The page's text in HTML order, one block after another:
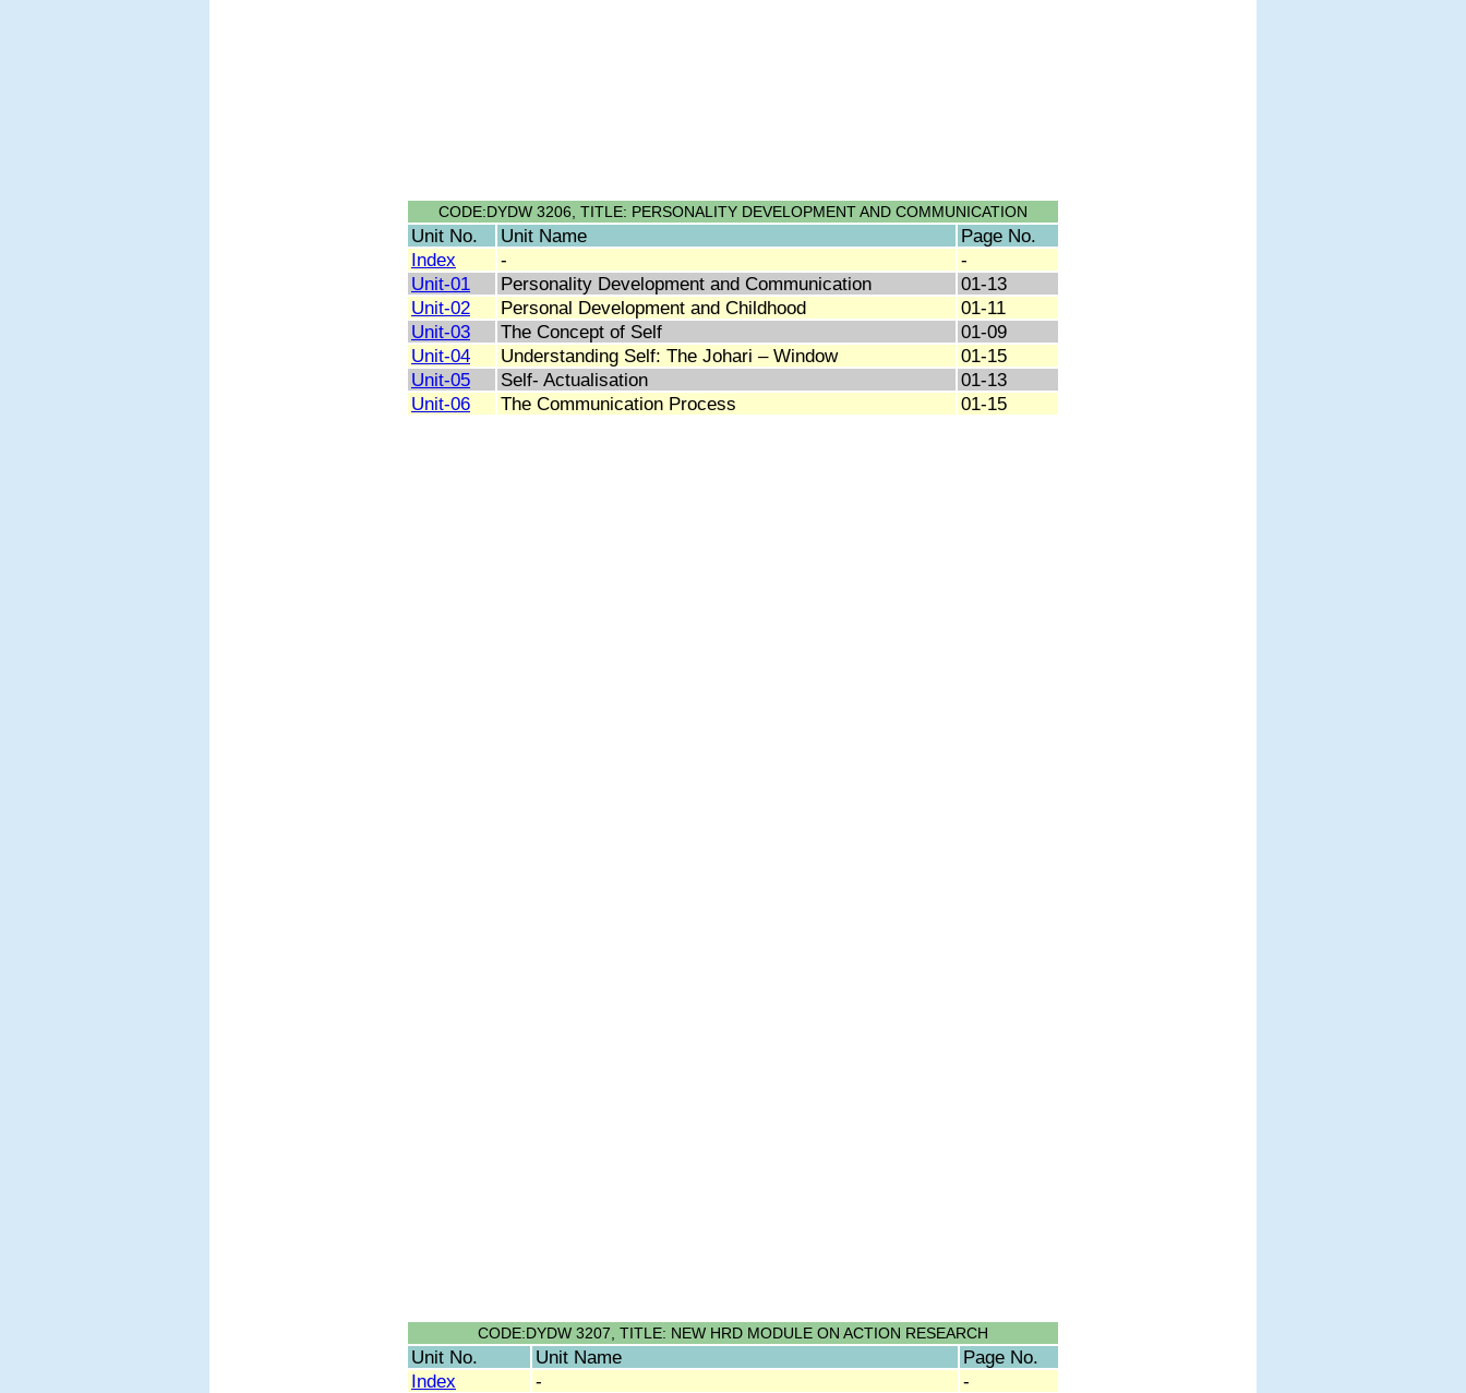
CODE:DYDW 3206, TITLE: PERSONALITY DEVELOPMENT AND COMMUNICATION
Unit No. Unit Name
Page No.
Index
-
-
Unit-01
Personality Development and Communication
01-13
Unit-02
Personal Development and Childhood
01-11
Unit-03
The Concept of Self
01-09
Unit-04
Understanding Self: The Johari – Window
01-15
Unit-05
Self- Actualisation
01-13
Unit-06
The Communication Process 01-15
CODE:DYDW 3207, TITLE: NEW HRD MODULE ON ACTION RESEARCH
Unit No. Unit Name
Page No.
Index
-
-